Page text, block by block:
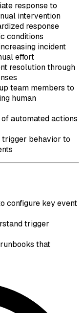
response to
intervention
response
conditions
incident
effort
resolution through
team members to
human
automated actions
trigger behavior to
configure key event
trigger
that